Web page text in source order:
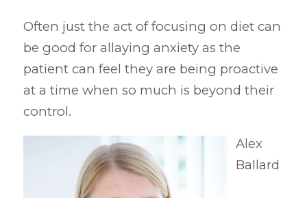
Often just the act of focusing on diet can
be good for allaying anxiety as the
patient can feel they are being proactive
at a time when so much is beyond their
control.
Alex
Ballard